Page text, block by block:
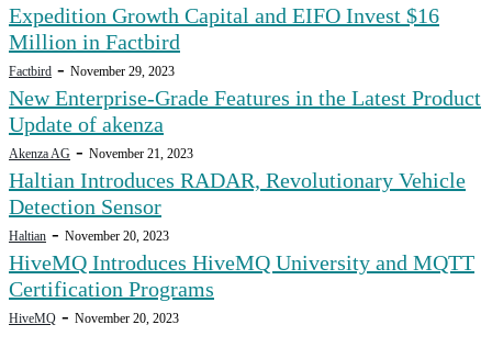
Expedition Growth Capital and EIFO Invest $16
Million in Factbird
Factbird - November 29, 2023
New Enterprise-Grade Features in the Latest Product
Update of akenza
Akenza AG - November 21, 2023
Haltian Introduces RADAR, Revolutionary Vehicle
Detection Sensor
Haltian - November 20, 2023
HiveMQ Introduces HiveMQ University and MQTT
Certification Programs
HiveMQ - November 20, 2023